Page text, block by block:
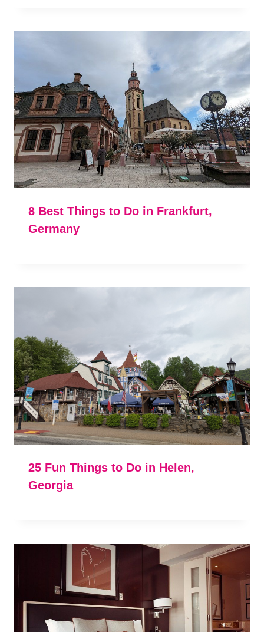
8 Best Things to Do in Frankfurt,
Germany
25 Fun Things to Do in Helen,
Georgia